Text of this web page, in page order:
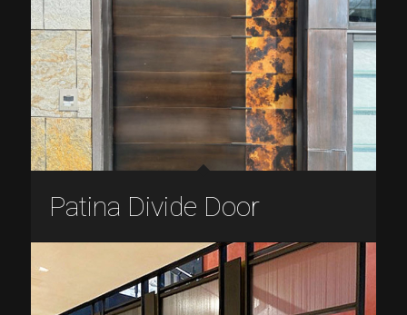
Patina Divide Door